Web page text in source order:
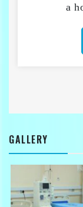
a
GALLERY